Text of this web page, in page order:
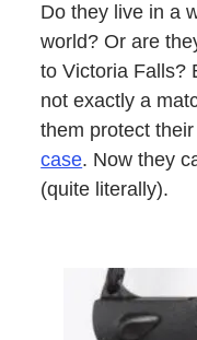
Do they live in a
world? Or are
to Victoria Falls?
not exactly a
them protect
case. Now they
(quite literally).